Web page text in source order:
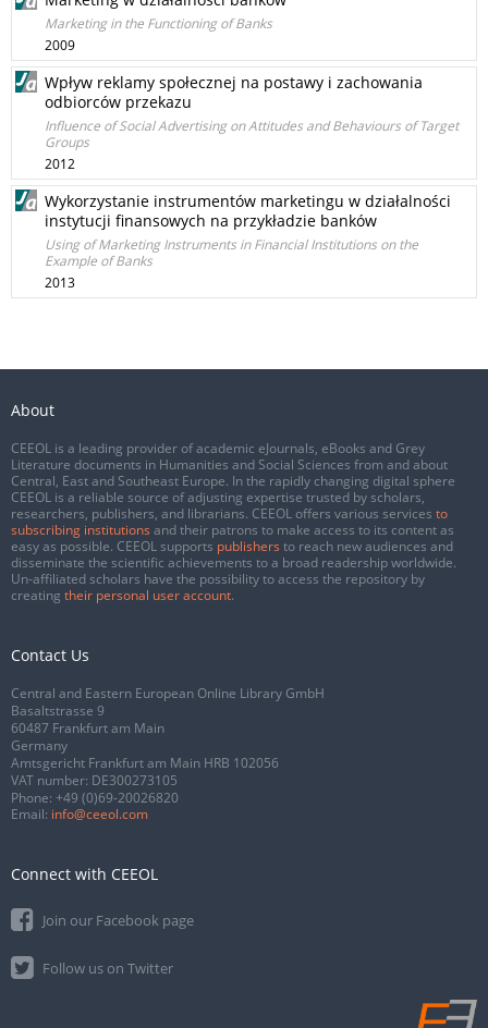
Marketing in the Functioning of Banks
2009
Wpływ reklamy społecznej na postawy i zachowania
odbiorców przekazu
Influence of Social Advertising on Attitudes and Behaviours of Target
Groups
2012
Wykorzystanie instrumentów marketingu w działalności
instytucji finansowych na przykładzie banków
Using of Marketing Instruments in Financial Institutions on the
Example of Banks
2013
About
CEEOL is a leading provider of academic eJournals, eBooks and Grey
Literature documents in Humanities and Social Sciences from and about
Central, East and Southeast Europe. In the rapidly changing digital sphere
CEEOL is a reliable source of adjusting expertise trusted by scholars,
researchers, publishers, and librarians. CEEOL offers various services to
subscribing institutions and their patrons to make access to its content as
easy as possible. CEEOL supports publishers to reach new audiences and
disseminate the scientific achievements to a broad readership worldwide.
Un-affiliated scholars have the possibility to access the repository by
creating their personal user account.
Contact Us
Central and Eastern European Online Library GmbH
Basaltstrasse 9
60487 Frankfurt am Main
Germany
Amtsgericht Frankfurt am Main HRB 102056
VAT number: DE300273105
Phone: +49 (0)69-20026820
Email: info@ceeol.com
Connect with CEEOL
Join our Facebook page
Follow us on Twitter